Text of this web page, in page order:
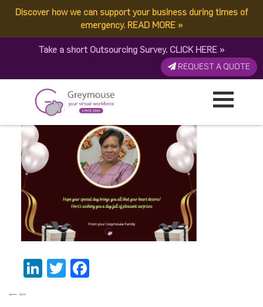
Discover how we can support your business during times of
emergency. READ MORE »
Take a short Outsourcing Survey. CLICK HERE »
REQUEST A QUOTE
image (9)
Published by: Greymouse Marketing| 30 October, 2025
LinkedIn
TwitterFacebook